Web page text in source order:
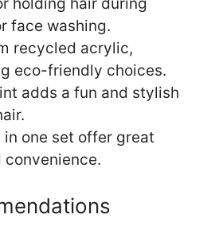
face washing.
recycled acrylic,
eco-friendly choices.
adds a fun and stylish
in one set offer great
convenience.